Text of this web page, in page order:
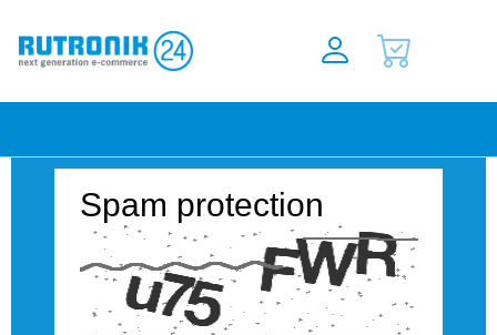
Spam protection